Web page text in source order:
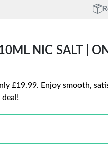
NIC SALT |
£19.99. Enjoy smooth,